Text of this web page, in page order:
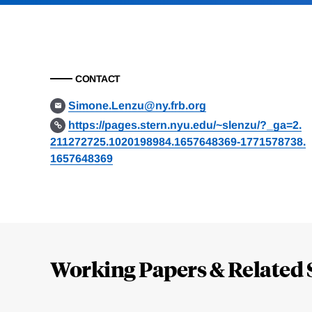
CONTACT
Simone.Lenzu@ny.frb.org
https://pages.stern.nyu.edu/~slenzu/?_ga=2.
211272725.1020198984.1657648369-1771578738.
1657648369
Working Papers & Related